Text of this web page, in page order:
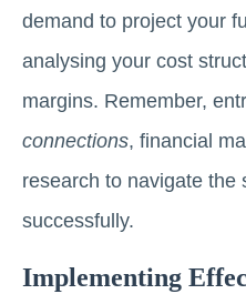
demand to project your
analysing your cost
margins. Remember,
connections, financial
research to navigate the
successfully.
Implementing